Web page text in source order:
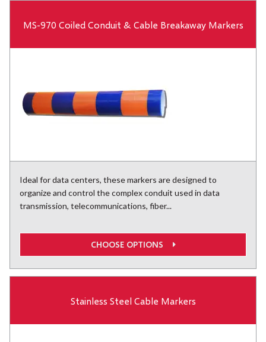
MS-970 Coiled Conduit & Cable Breakaway Markers
Ideal for data centers, these markers are designed to
organize and control the complex conduit used in data
transmission, telecommunications, fiber...
CHOOSE OPTIONS
Stainless Steel Cable Markers